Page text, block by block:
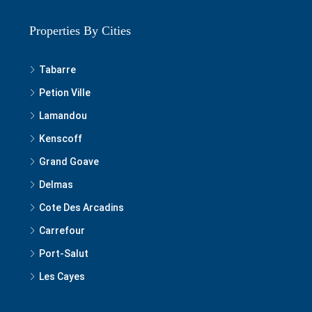
Properties By Cities
Tabarre
Petion Ville
Lamandou
Kenscoff
Grand Goave
Delmas
Cote Des Arcadins
Carrefour
Port-Salut
Les Cayes